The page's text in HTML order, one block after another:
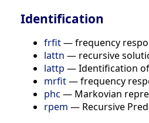
Identification
frfit—frequency
lattn — recursive
lattp —Identification
mrfit—frequency
phc — Markovian
rpem — Recursive